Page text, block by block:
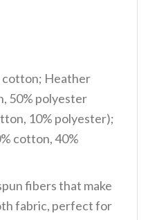
cotton; Heather
50% polyester
10% polyester);
cotton, 40%
fibers that make
fabric, perfect for